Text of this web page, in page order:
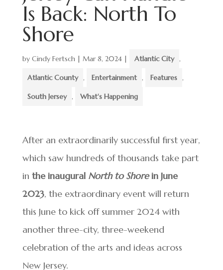
Is Back: North To
Shore
by Cindy Fertsch| Mar 8, 2024| Atlantic City ,
Atlantic County , Entertainment , Features ,
South Jersey , What's Happening
After an extraordinarily successful first year,
which saw hundreds of thousands take part
in the inaugural North to Shorein June
2023, the extraordinary event will return
this June to kick off summer 2024 with
another three-city, three-weekend
celebration of the arts and ideas across
New Jersey.